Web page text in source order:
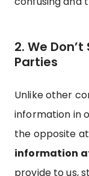
2. We
Parties
Unlike other
information in
the opposite
information
provide to us,